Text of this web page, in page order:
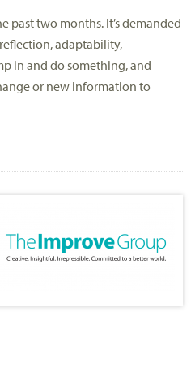
past two months. It’s demanded
adaptability,
in and do something, and
or new information to